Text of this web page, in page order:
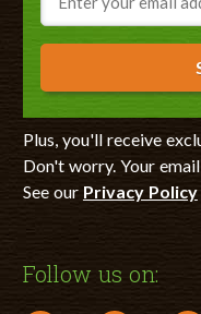
Plus, you'll receive
Don't worry. Your
See our Privacy Policy
Follow us on: